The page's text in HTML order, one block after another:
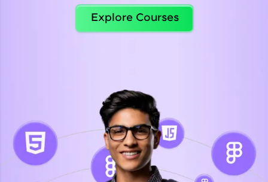
Celebrating my new certification! I’m happy and
Suganthi
Python Automation Testing
Explore Courses